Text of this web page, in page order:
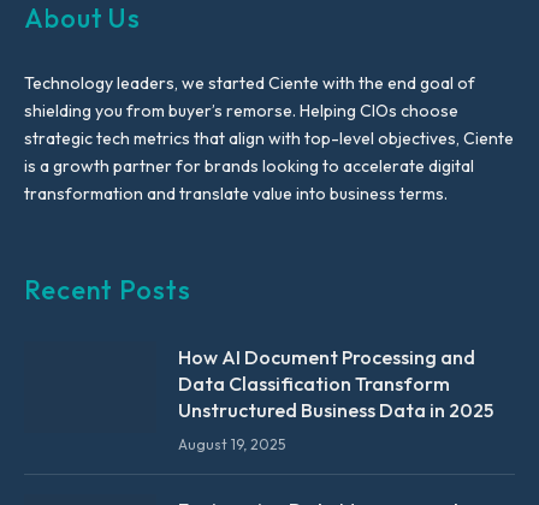
About Us
Technology leaders, we started Ciente with the end goal of
shielding you from buyer’s remorse. Helping CIOs choose
strategic tech metrics that align with top-level objectives, Ciente
is a growth partner for brands looking to accelerate digital
transformation and translate value into business terms.
Recent Posts
How AI Document Processing and
Data Classification Transform
Unstructured Business Data in 2025
August 19, 2025